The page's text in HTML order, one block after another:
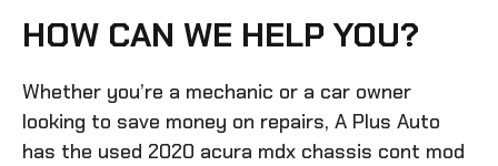
HOW CAN WE HELP YOU?
Whether you’re a mechanic or a car owner
looking to save money on repairs, A Plus Auto
has the used 2020 acura mdx chassis cont mod